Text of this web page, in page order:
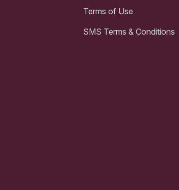
Terms of Use
SMS Terms & Conditions